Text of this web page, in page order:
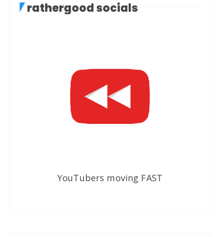
rathergood socials
YouTubers moving FAST